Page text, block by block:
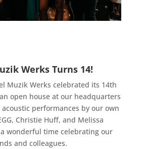
Werks Turns 14!
Muzik Werks celebrated its 14th
open house at our headquarters
performances by our own
Christie Huff, and Melissa
wonderful time celebrating our
and colleagues.